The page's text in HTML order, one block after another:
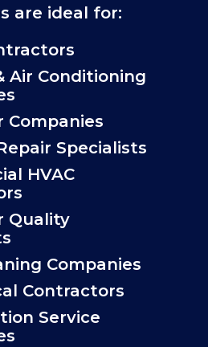
are ideal for:
Air Conditioning
Companies
Specialists
HVAC
Quality
Companies
Contractors
Service